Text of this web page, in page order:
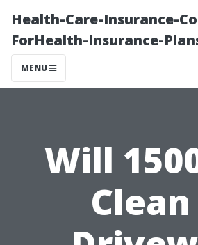
Health-Care-Insurance-
ForHealth-Insurance-
MENU
Will
Clean